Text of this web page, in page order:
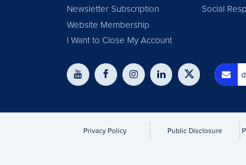
Newsletter Subscription
Website Membership
I Want to Close My Account
Social
Privacy Policy Public Disclosure